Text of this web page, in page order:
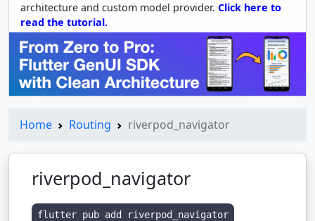
architecture and custom model provider. Click here to
read the tutorial.
Home Routing riverpod_navigator
riverpod_navigator
flutter pub add riverpod_navigator